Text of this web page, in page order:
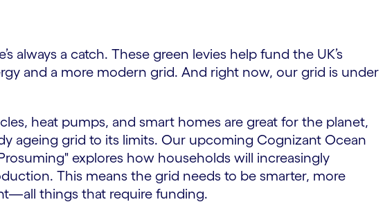
always a catch. These green levies help fund the UK’s
and a more modern grid. And right now, our grid is under
heat pumps, and smart homes are great for the planet,
ageing grid to its limits. Our upcoming Cognizant Ocean
explores how households will increasingly
This means the grid needs to be smarter, more
things that require funding.